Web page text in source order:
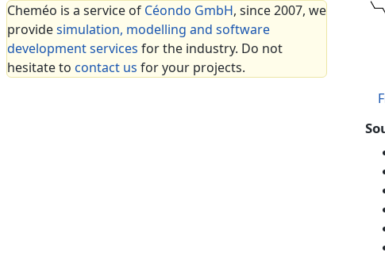
Cheméo is a service of Céondo GmbH, since 2007, we
providesimulation, modelling and software
development services for the industry. Do not
hesitate to contact us for your projects.